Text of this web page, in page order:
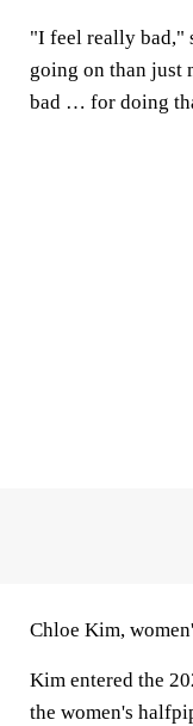
"I feel really bad,"
going on than
bad … for doing
Chloe Kim,
Kim entered the
the women's